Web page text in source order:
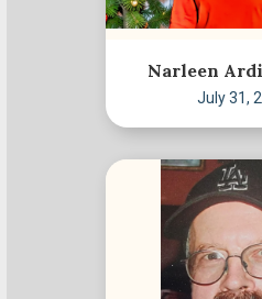
Narleen
July 31,